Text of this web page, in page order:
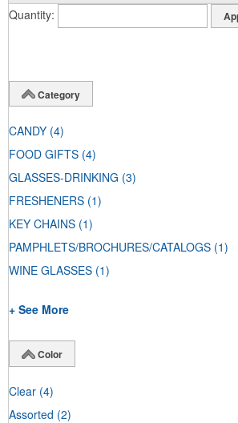
Quantity
Category
CANDY (4)
FOOD GIFTS (4)
GLASSES-DRINKING (3)
FRESHENERS (1)
KEY CHAINS (1)
PAMPHLETS/BROCHURES/CATALOGS (1)
WINE GLASSES (1)
+ See More
Color
Clear (4)
Assorted (2)